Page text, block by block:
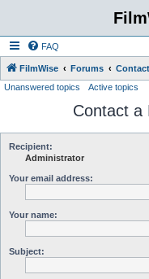
FAQ
FilmWise Forums
Unanswered topics Active topics
Contact a
Recipient:
Administrator
Your email address:
Your name:
Subject: